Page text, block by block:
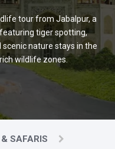
tour from Jabalpur, a
tiger spotting,
nature stays in the
wildlife zones.
SAFARIS